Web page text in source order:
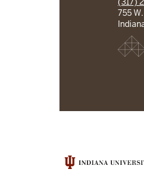
755